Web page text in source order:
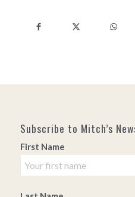
Subscribe to Mitch’s
First Name